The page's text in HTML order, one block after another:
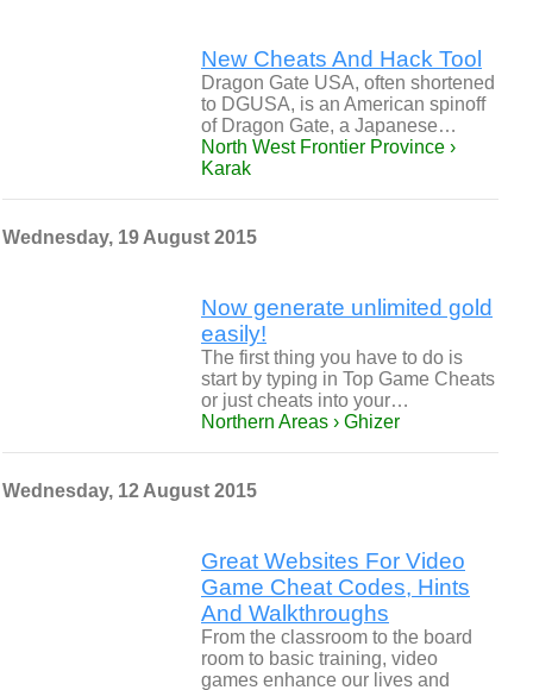
New Cheats And Hack Tool
Dragon Gate USA, often shortened
to DGUSA, is an American spinoff
of Dragon Gate, a Japanese…
North West Frontier Province ›
Karak
Wednesday, 19 August 2015
Now generate unlimited gold
easily!
The first thing you have to do is
start by typing in Top Game Cheats
or just cheats into your…
Northern Areas › Ghizer
Wednesday, 12 August 2015
Great Websites For Video
Game Cheat Codes, Hints
And Walkthroughs
From the classroom to the board
room to basic training, video
games enhance our lives and